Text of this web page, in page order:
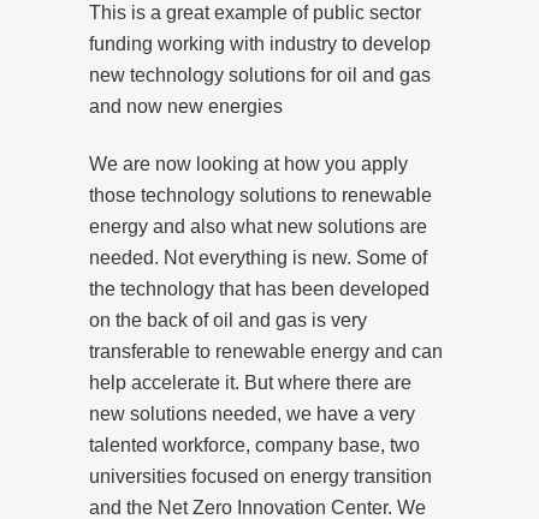
This is a great example of public sector
funding working with industry to develop
new technology solutions for oil and gas
and now new energies
We are now looking at how you apply
those technology solutions to renewable
energy and also what new solutions are
needed. Not everything is new. Some of
the technology that has been developed
on the back of oil and gas is very
transferable to renewable energy and can
help accelerate it. But where there are
new solutions needed, we have a very
talented workforce, company base, two
universities focused on energy transition
and the Net Zero Innovation Center. We